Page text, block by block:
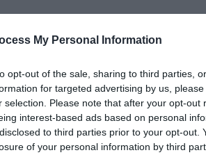
My Personal Information
opt-out of the sale, sharing to third parties,
for targeted advertising by us,
selection. Please note that after your opt-out
interest-based ads based on personal
to third parties prior to your opt-out.
of your personal information by third
for more information